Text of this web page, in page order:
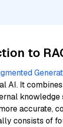
to
AI. It
knowledge
accurate,
consists of